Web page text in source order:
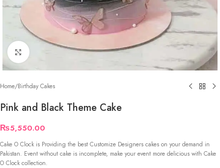
Click to enlarge
Home/Birthday Cakes
Pink and Black Theme Cake
₨5,550.00
Cake O Clock is Providing the best Customize Designers cakes on your demand in
Pakistan. Event without cake is incomplete, make your event more delicious with Cake
O Clock collection.